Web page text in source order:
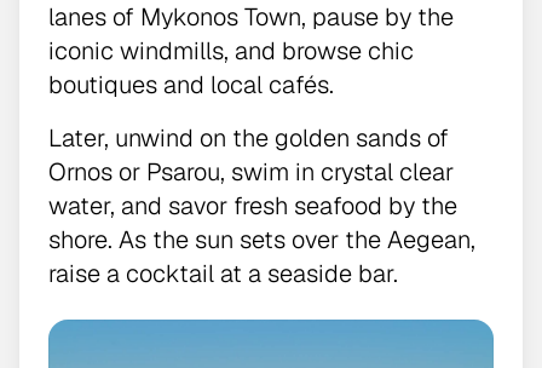
lanes of Mykonos Town, pause by the
iconic windmills, and browse chic
boutiques and local cafés.
Later, unwind on the golden sands of
Ornos or Psarou, swim in crystal clear
water, and savor fresh seafood by the
shore. As the sun sets over the Aegean,
raise a cocktail at a seaside bar.